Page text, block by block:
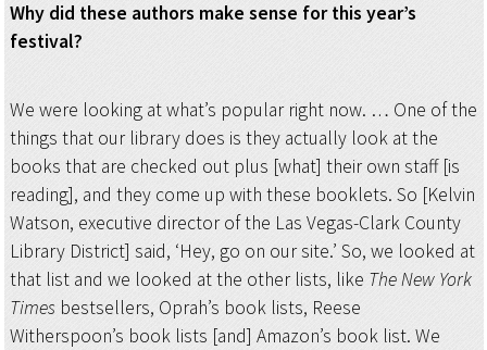
Why did these authors make sense for this year’s
festival?
We were looking at what’s popular right now. … One of the
things that our library does is they actually look at the
books that are checked out plus [what] their own staff [is
reading], and they come up with these booklets. So [Kelvin
Watson, executive director of the Las Vegas-Clark County
Library District] said, ‘Hey, go on our site.’ So, we looked at
that list and we looked at the other lists, like The New York
Timesbestsellers, Oprah’s book lists, Reese
Witherspoon’s book lists [and] Amazon’s book list. We